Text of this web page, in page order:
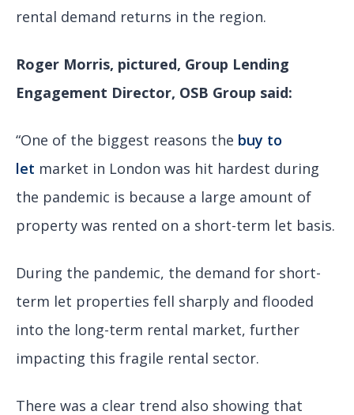
rental demand returns in the region.
Roger Morris, pictured, Group Lending
Engagement Director, OSB Group said:
“One of the biggest reasons the buy to
let market in London was hit hardest during
the pandemic is because a large amount of
property was rented on a short-term let basis.
During the pandemic, the demand for short-
term let properties fell sharply and flooded
into the long-term rental market, further
impacting this fragile rental sector.
There was a clear trend also showing that